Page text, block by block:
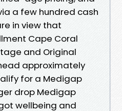
a few hundred cash
in view that
Cape Coral
and Original
approximately
for a Medigap
drop Medigap
wellbeing and